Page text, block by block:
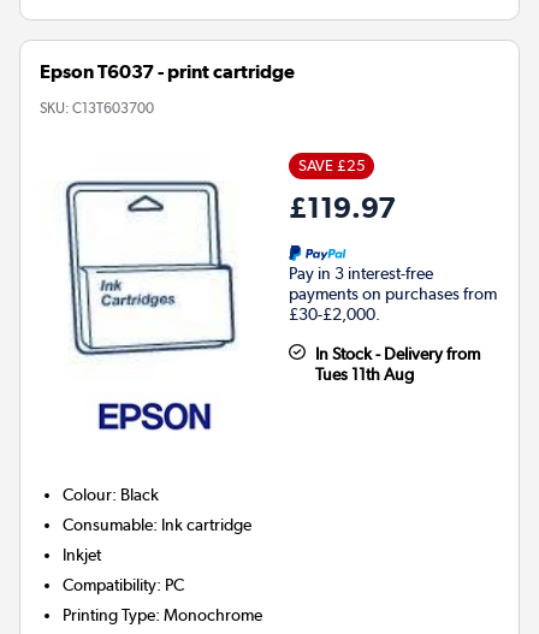
Epson T6037 - print cartridge
SKU: C13T603700
SAVE £25
£119.97
Pay in 3 interest-free
payments on purchases from
£30-£2,000.
In Stock - Delivery from
Tues 11th Aug
Colour: Black
Consumable: Ink cartridge
Inkjet
Compatibility: PC
Printing Type:Monochrome